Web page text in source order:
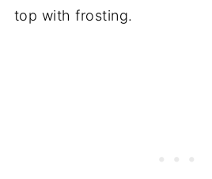
top with frosting.